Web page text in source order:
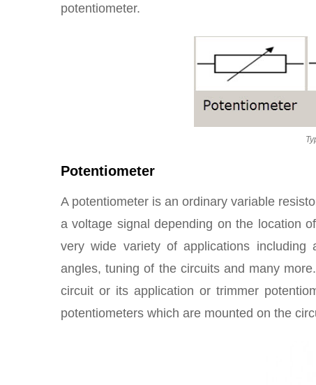
potentiometer.
Potentiometer
A potentiometer is an ordinary variable
a voltage signal depending on the location
very wide variety of applications
angles, tuning of the circuits and many
circuit or its application or trimmer
potentiometers which are mounted on the